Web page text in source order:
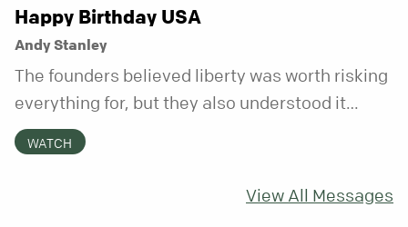
Happy Birthday USA
Andy Stanley
The founders believed liberty was worth risking
everything for, but they also understood it
came with a hidden requirement. Two hundred
fifty years later, that requirement matters
WATCH
View All Messages